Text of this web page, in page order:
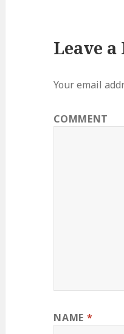
Leave a
Your email
COMMENT
NAME *